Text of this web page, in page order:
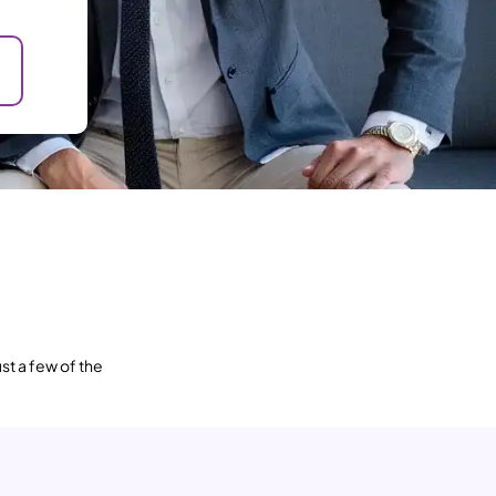
a few of the